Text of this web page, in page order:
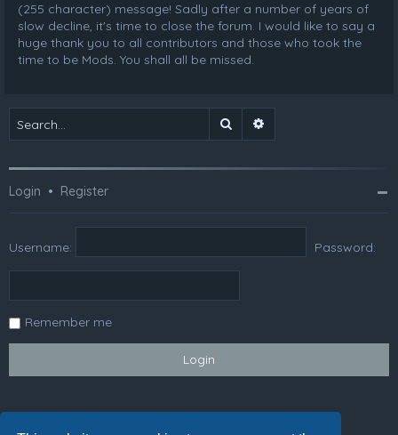
(255 character) message! Sadly after a number of years of
slow decline, it's time to close the forum. I would like to say a
huge thank you to all contributors and those who took the
time to be Mods. You shall all be missed.
Search
Login • Register
Username: Password:
Remember me